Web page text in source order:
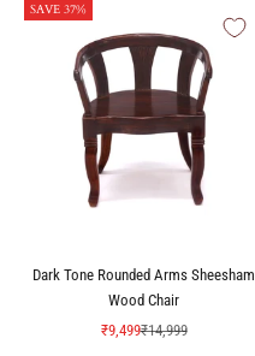
SAVE 37%
Dark Tone Rounded Arms Sheesham
Wood Chair
Sale price
₹9,499Regular price
₹14,999